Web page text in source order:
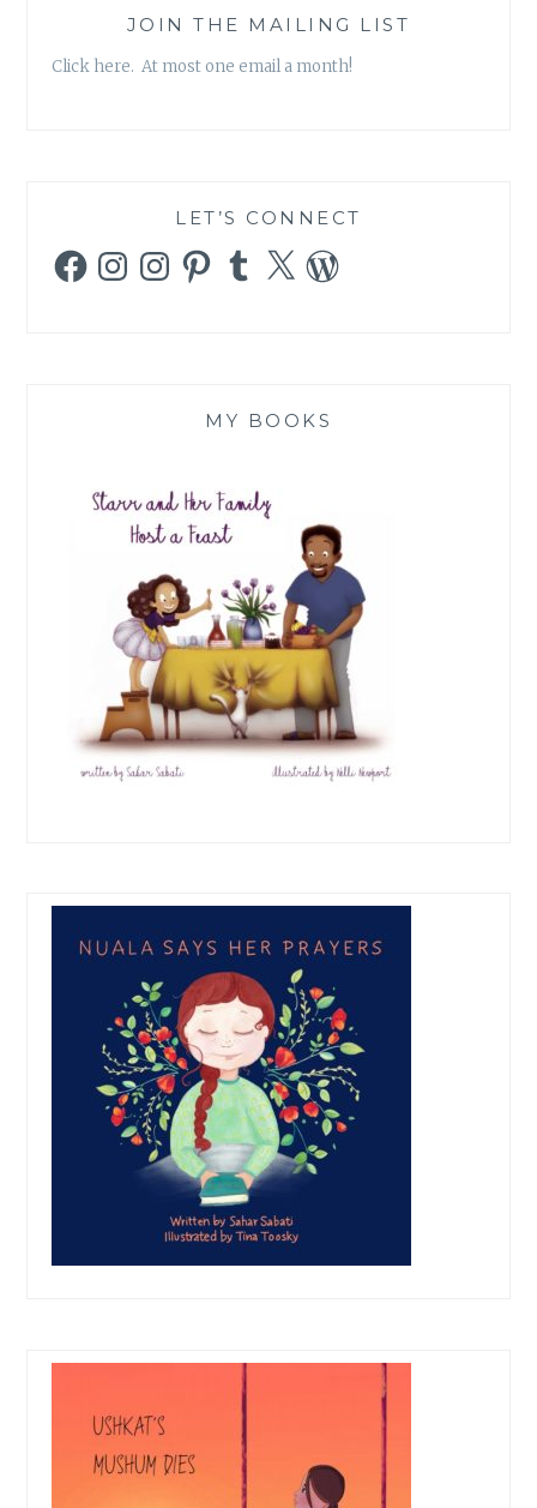
JOIN THE MAILING LIST
Click here. At most one email a month!
LET’S CONNECT
FacebookInstagramInstagramPinterestTumblr
X WordPress
MY BOOKS